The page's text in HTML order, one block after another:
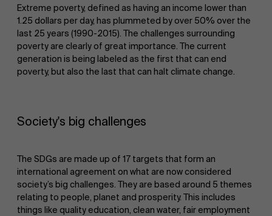
Extreme poverty, defined as having an income lower than
1.25 dollars per day, has plummeted by over 50% over the
last 25 years (1990-2015). The challenges surrounding
poverty are clearly of great importance. The current
generation is being labeled as the first that can end
poverty, but also the last that can halt climate change.
Society's big challenges
The SDGs are made up of 17 targets that form an
international agreement on what are now considered
society’s big challenges. They are based around 5 themes
relating to people, planet and prosperity. This includes
things like quality education, clean water, fair employment